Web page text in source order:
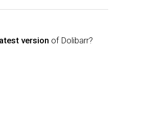
version of Dolibarr?